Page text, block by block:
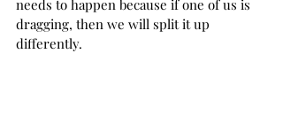
needs to happen because if one of us is
dragging, then we will split it up
differently.